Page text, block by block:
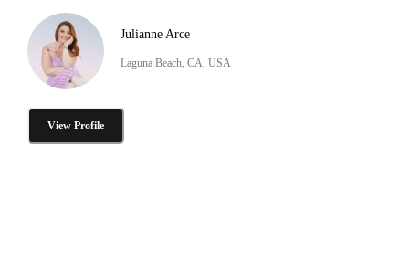
Julianne Arce
Laguna Beach, CA, USA
View Profile